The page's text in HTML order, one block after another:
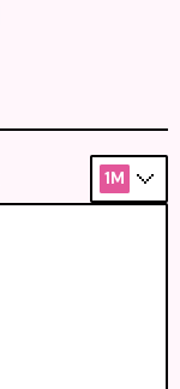
1M